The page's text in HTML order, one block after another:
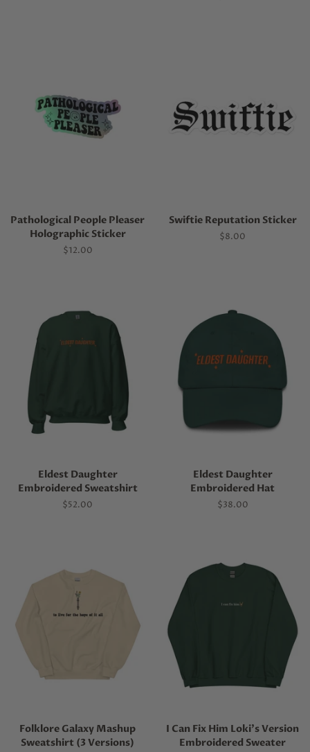
Pathological People Pleaser
Holographic Sticker
Regular
$12.00
Swiftie Reputation Sticker
Regular
$8.00
Eldest Daughter
Embroidered Sweatshirt
Regular
$52.00
Eldest Daughter
Embroidered Hat
Regular
$38.00
Folklore Galaxy Mashup
Sweatshirt (3 Versions)
I Can Fix Him Loki's Version
Embroidered Sweater